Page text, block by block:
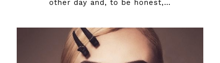
other day and, to be honest,…